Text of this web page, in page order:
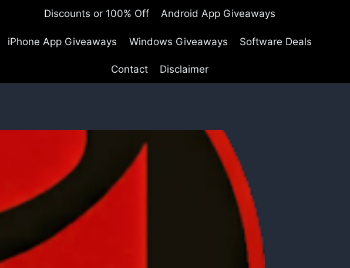
Discounts or 100% Off Android App Giveaways
iPhone App Giveaways Windows Giveaways Software Deals
Contact Disclaimer